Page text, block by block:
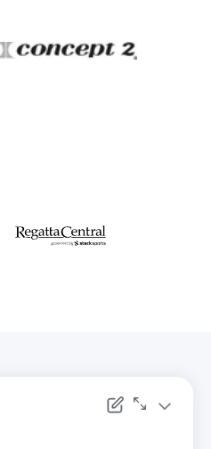
Concept2
RegattaCentral